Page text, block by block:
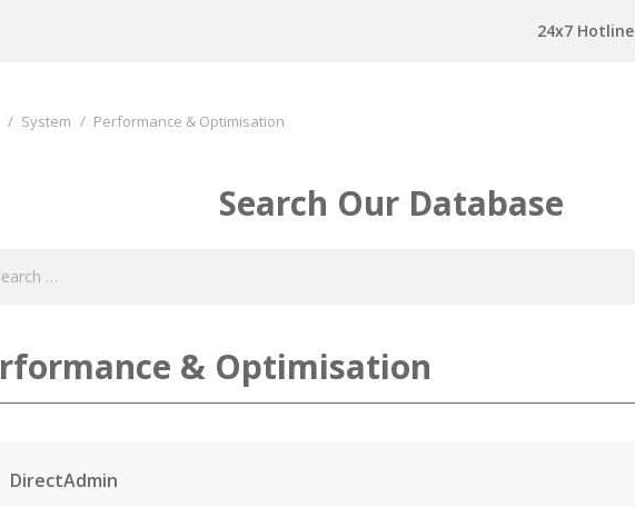
24x7 Hotline
here:
System Performance & Optimisation
Search Our Database
& Optimisation
DirectAdmin